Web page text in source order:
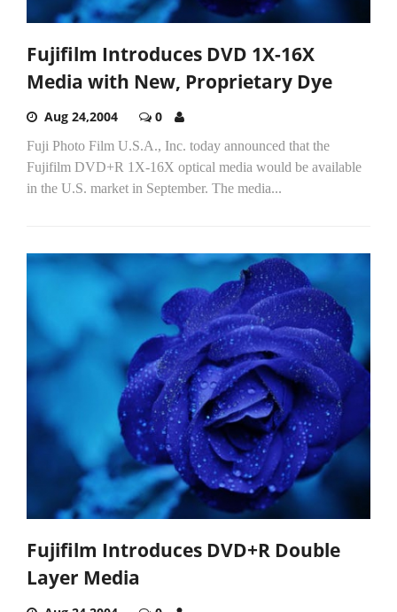
Fujifilm Introduces DVD 1X-16X
Media with New, Proprietary Dye
Aug 24,2004 0
Fuji Photo Film U.S.A., Inc. today announced that the
Fujifilm DVD+R 1X-16X optical media would be available
in the U.S. market in September. The media...
Fujifilm Introduces DVD+R Double
Layer Media